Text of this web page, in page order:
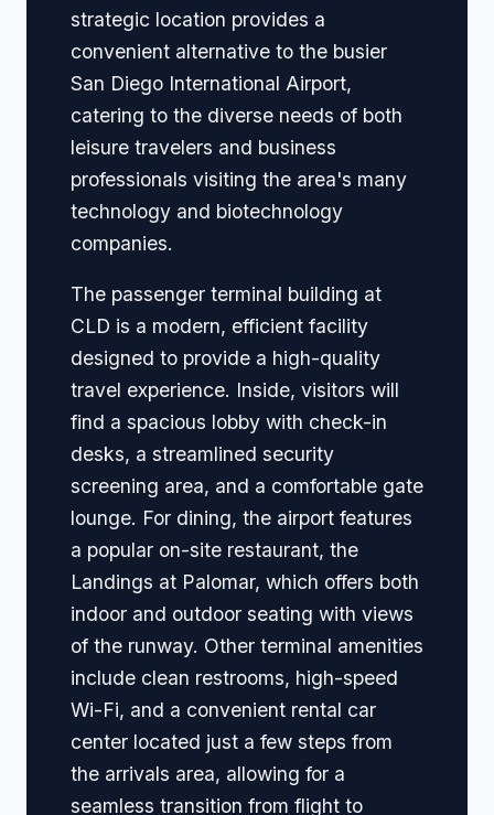
strategic location provides a
convenient alternative to the busier
San Diego International Airport,
catering to the diverse needs of both
leisure travelers and business
professionals visiting the area's many
technology and biotechnology
companies.
The passenger terminal building at
CLD is a modern, efficient facility
designed to provide a high-quality
travel experience. Inside, visitors will
find a spacious lobby with check-in
desks, a streamlined security
screening area, and a comfortable gate
lounge. For dining, the airport features
a popular on-site restaurant, the
Landings at Palomar, which offers both
indoor and outdoor seating with views
of the runway. Other terminal amenities
include clean restrooms, high-speed
Wi-Fi, and a convenient rental car
center located just a few steps from
the arrivals area, allowing for a
seamless transition from flight to